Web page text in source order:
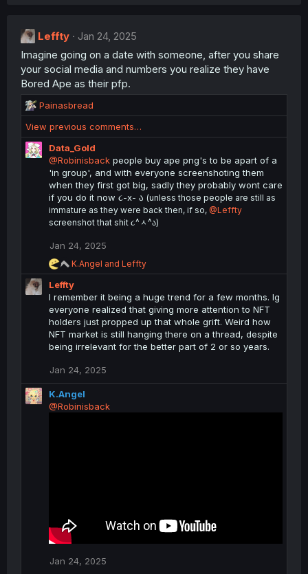
i
o
n
:
Leffty
Jan 24, 2025
Imagine going on a date with someone, after you share
your social media and numbers you realize they have
Bored Ape as their pfp.
R
e
a
c
t
Painasbread
View previous comments…
Data_Gold
@Robinisback people buy ape png's to be apart of a
'in group', and with everyone screenshoting them
when they first got big, sadly they probably wont care
if you do it now ૮-x- ა (unless those people are still as
immature as they were back then, if so, @Leffty
screenshot that shit ૮^ᆺ^ა)
Jan 24, 2025
R
e
a
c
t
i
n
s
K.Angel and Leffty
Leffty
I remember it being a huge trend for a few months. Ig
everyone realized that giving more attention to NFT
holders just propped up that whole grift. Weird how
NFT market is still hanging there on a thread, despite
being irrelevant for the better part of 2 or so years.
Jan 24, 2025
K.Angel
@Robinisback
Jan 24, 2025